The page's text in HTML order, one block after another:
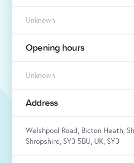
Unknown
Opening hours
Unknown
Address
Welshpool Road, Bicton Heath,
Shropshire, SY3 5BU, UK, SY3